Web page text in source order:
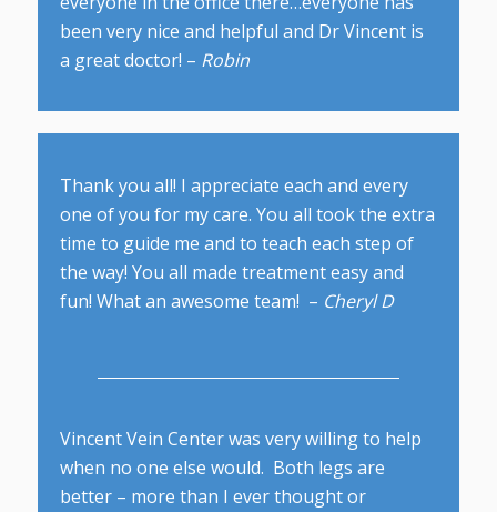
been very nice and helpful and Dr Vincent is
a great doctor! – Robin
Thank you all! I appreciate each and every
one of you for my care. You all took the extra
time to guide me and to teach each step of
the way! You all made treatment easy and
fun! What an awesome team! – Cheryl D
Vincent Vein Center was very willing to help
when no one else would. Both legs are
better – more than I ever thought or